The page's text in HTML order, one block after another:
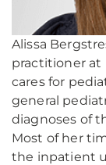
Alissa
practitioner at
cares for
general
diagnoses of
Most of her
the inpatient